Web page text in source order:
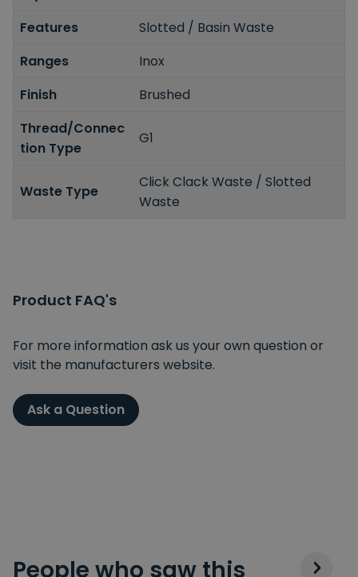
Features
Slotted / Basin Waste
Ranges
Inox
Finish
Brushed
Thread/Connec
tion Type
G1
Waste Type
Click Clack Waste / Slotted
Waste
Product FAQ's
For more information ask us your own question or
visit the manufacturers website.
Ask a Question
People who saw this